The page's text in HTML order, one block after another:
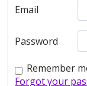
Email
Password
Remember
Forgot your